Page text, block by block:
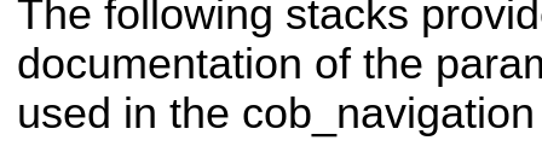
The following stacks
documentation of the
used in the